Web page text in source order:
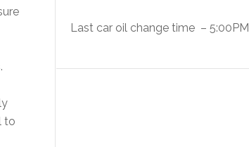
to
Last car oil change time – 5:00PM